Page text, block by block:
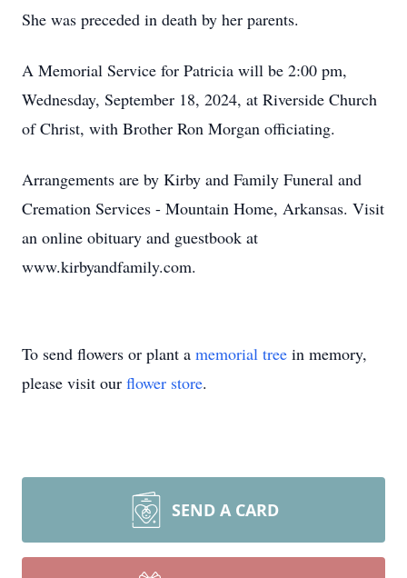
She was preceded in death by her parents.
A Memorial Service for Patricia will be 2:00 pm,
Wednesday, September 18, 2024, at Riverside Church
of Christ, with Brother Ron Morgan officiating.
Arrangements are by Kirby and Family Funeral and
Cremation Services - Mountain Home, Arkansas. Visit
an online obituary and guestbook at
www.kirbyandfamily.com.
To send flowers or plant a memorial tree in memory,
please visit our flower store.
SEND A CARD